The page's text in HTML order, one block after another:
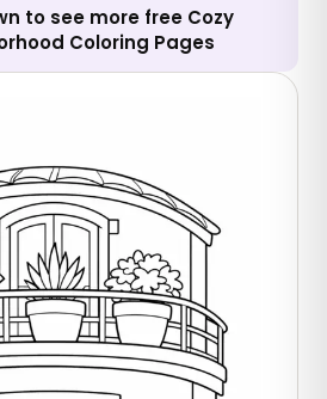
to see more free Cozy
Coloring Pages